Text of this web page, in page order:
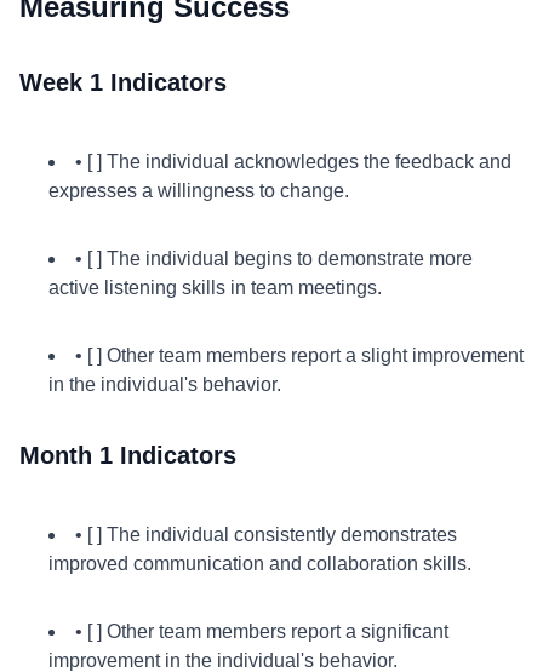
Measuring Success
Week 1 Indicators
• [ ] The individual acknowledges the feedback and
expresses a willingness to change.
• [ ] The individual begins to demonstrate more
active listening skills in team meetings.
• [ ] Other team members report a slight improvement
in the individual's behavior.
Month 1 Indicators
• [ ] The individual consistently demonstrates
improved communication and collaboration skills.
• [ ] Other team members report a significant
improvement in the individual's behavior.